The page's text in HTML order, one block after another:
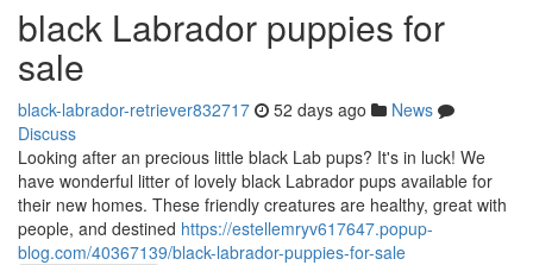
black Labrador puppies for
sale
black-labrador-retriever832717 52 days ago
News
Discuss
Looking after an precious little black Lab pups? It's in luck! We
have wonderful litter of lovely black Labrador pups available for
their new homes. These friendly creatures are healthy, great with
people, and destined https://estellemryv617647.popup-
blog.com/40367139/black-labrador-puppies-for-sale